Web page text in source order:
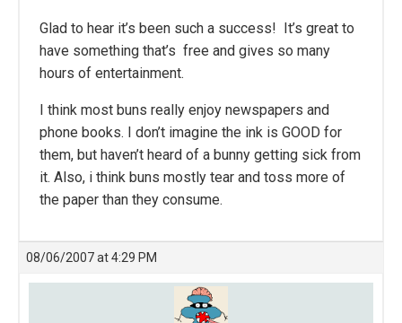
Glad to hear it’s been such a success! It’s great to
have something that’s free and gives so many
hours of entertainment.
I think most buns really enjoy newspapers and
phone books. I don’t imagine the ink is GOOD for
them, but haven’t heard of a bunny getting sick from
it. Also, i think buns mostly tear and toss more of
the paper than they consume.
08/06/2007 at 4:29 PM